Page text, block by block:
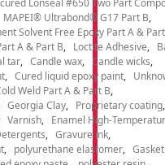
MAPEI® Ultrabond® G17 Part B
Solvent Free Epoxy Part A &
A & Part B
Loctite Adhesive
tar Candle wax
Candle wicks
Cured liquid epoxy paint
Weld Part A & Part B
Georgia Clay
Proprietary coating
Varnish
Enamel High-
Gravure ink
polyurethane elastomer